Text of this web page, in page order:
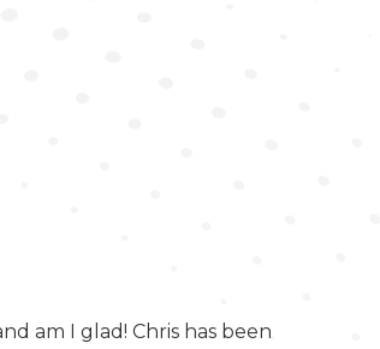
am I glad! Chris has been